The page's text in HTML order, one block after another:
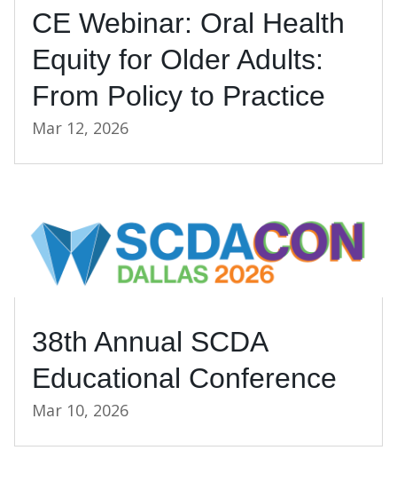
CE Webinar: Oral Health
Equity for Older Adults:
From Policy to Practice
Mar 12, 2026
38th Annual SCDA
Educational Conference
Mar 10, 2026